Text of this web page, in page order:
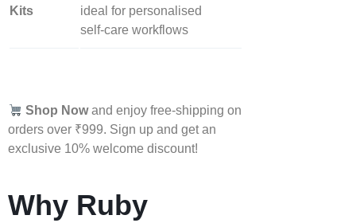
Kits
ideal for personalised
self‑care workflows
Shop Nowand enjoy free-shipping on
orders over ₹999. Sign up and get an
exclusive 10% welcome discount!
Why Ruby